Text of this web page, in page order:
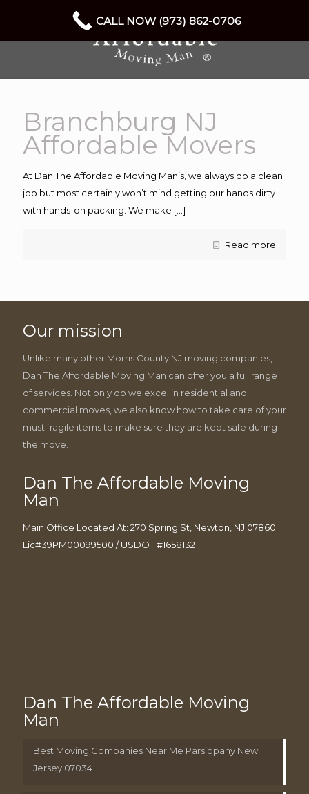
Branchburg NJ
Affordable Movers
At Dan The Affordable Moving Man’s, we always do a clean
job but most certainly won’t mind getting our hands dirty
with hands-on packing. We make […]
Read more
Our mission
Unlike many other Morris County NJ moving companies,
Dan The Affordable Moving Man can offer you a full range
of services. Not only do we excel in residential and
commercial moves, we also know how to take care of your
must fragile items to make sure they are kept safe during
the move.
Dan The Affordable Moving
Man
Main Office Located At: 270 Spring St, Newton, NJ 07860
Lic#39PM00099500 / USDOT #1658132
Dan The Affordable Moving
Man
Best Moving Companies Near Me Parsippany New
Jersey 07034
CALL NOW (973) 862-0706